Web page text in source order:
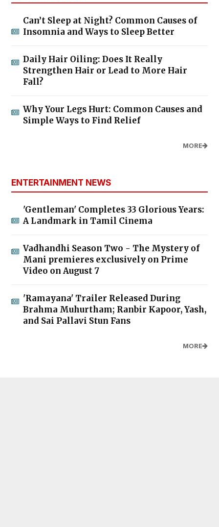
Can’t Sleep at Night? Common Causes of
Insomnia and Ways to Sleep Better
Daily Hair Oiling: Does It Really
Strengthen Hair or Lead to More Hair
Fall?
Why Your Legs Hurt: Common Causes and
Simple Ways to Find Relief
MORE
ENTERTAINMENT NEWS
'Gentleman' Completes 33 Glorious Years:
A Landmark in Tamil Cinema
Vadhandhi Season Two - The Mystery of
Mani premieres exclusively on Prime
Video on August 7
'Ramayana' Trailer Released During
Brahma Muhurtham; Ranbir Kapoor, Yash,
and Sai Pallavi Stun Fans
MORE